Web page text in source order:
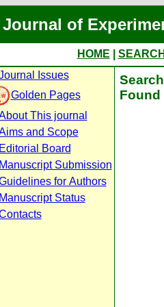
Journal of
HOME
Issues
Golden Pages
This journal
and Scope
Editorial Board
Manuscript Submission
for Authors
Manuscript Status
Found